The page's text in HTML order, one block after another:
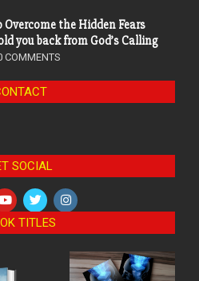
Overcome the Hidden Fears
you back from God’s Calling
COMMENTS
SOCIAL
TITLES